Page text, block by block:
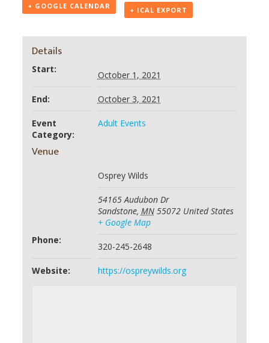
+ GOOGLE CALENDAR + ICAL EXPORT
Details
Start:
October 1, 2021
End: October 3, 2021
Event
Category:
Adult Events
Venue
Osprey Wilds
54165 Audubon Dr
Sandstone, MN 55072 United States
+ Google Map
Phone:
320-245-2648
Website: https://ospreywilds.org